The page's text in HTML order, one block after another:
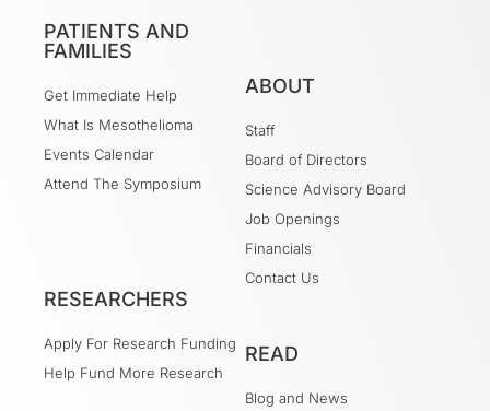
PATIENTS AND
FAMILIES
Get Immediate Help
What Is Mesothelioma
Events Calendar
Attend The Symposium
ABOUT
Staff
Board of Directors
Science Advisory Board
Job Openings
Financials
Contact Us
RESEARCHERS
Apply For Research Funding
Help Fund More Research
READ
Blog and News